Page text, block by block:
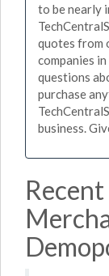
to be nearly
quotes from
companies
questions
purchase
business.